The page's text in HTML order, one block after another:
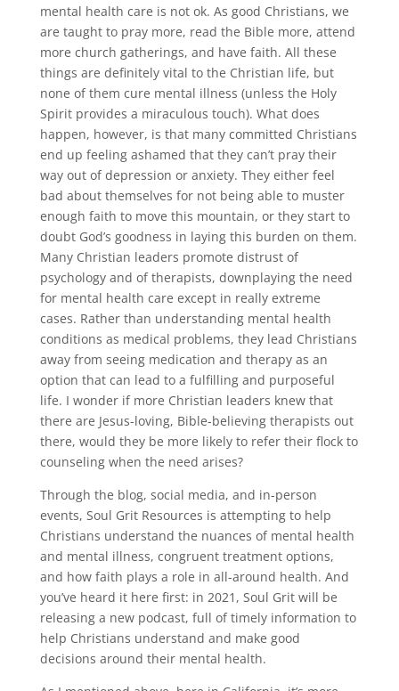
mental health care is not ok. As good Christians, we
are taught to pray more, read the Bible more, attend
more church gatherings, and have faith. All these
things are definitely vital to the Christian life, but
none of them cure mental illness (unless the Holy
Spirit provides a miraculous touch). What does
happen, however, is that many committed Christians
end up feeling ashamed that they can’t pray their
way out of depression or anxiety. They either feel
bad about themselves for not being able to muster
enough faith to move this mountain, or they start to
doubt God’s goodness in laying this burden on them.
Many Christian leaders promote distrust of
psychology and of therapists, downplaying the need
for mental health care except in really extreme
cases. Rather than understanding mental health
conditions as medical problems, they lead Christians
away from seeing medication and therapy as an
option that can lead to a fulfilling and purposeful
life. I wonder if more Christian leaders knew that
there are Jesus-loving, Bible-believing therapists out
there, would they be more likely to refer their flock to
counseling when the need arises?
Through the blog, social media, and in-person
events, Soul Grit Resources is attempting to help
Christians understand the nuances of mental health
and mental illness, congruent treatment options,
and how faith plays a role in all-around health. And
you’ve heard it here first: in 2021, Soul Grit will be
releasing a new podcast, full of timely information to
help Christians understand and make good
decisions around their mental health.